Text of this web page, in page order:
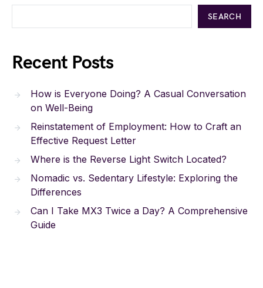
SEARCH
Recent Posts
How is Everyone Doing? A Casual Conversation
on Well-Being
Reinstatement of Employment: How to Craft an
Effective Request Letter
Where is the Reverse Light Switch Located?
Nomadic vs. Sedentary Lifestyle: Exploring the
Differences
Can I Take MX3 Twice a Day? A Comprehensive
Guide